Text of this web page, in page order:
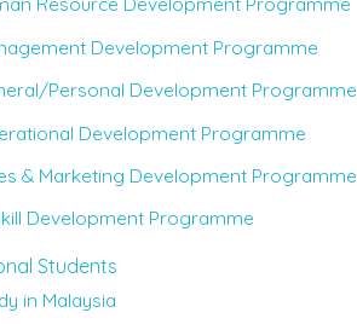
Development Programme
Personal Development Programme
Development Programme
& Marketing Development Programme
Development Programme
Students
in Malaysia